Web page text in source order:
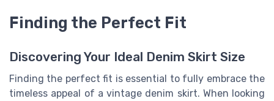
Finding the Perfect Fit
Discovering Your Ideal Denim Skirt Size
Finding the perfect fit is essential to fully embrace the
timeless appeal of a vintage denim skirt. When looking